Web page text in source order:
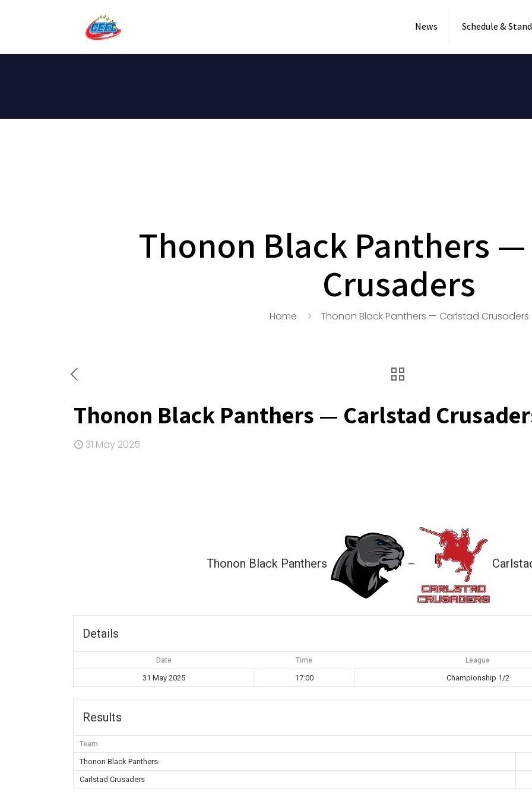
News Schedule &
Thonon Black Panthers
Crusaders
Home Thonon Black Panthers — Carlstad Crusaders
Thonon Black Panthers — Carlstad
31 May 2025
Thonon Black Panthers —
Details
Date Time League
31 May 2025 17:00 Championship 1/2
Results
Team
Thonon Black Panthers
Carlstad Crusaders